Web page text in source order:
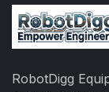
RobotDigg